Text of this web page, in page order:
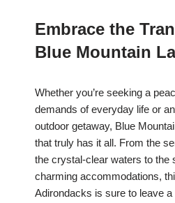
Embrace the
Blue Mountain
Whether you’re seeking a
demands of everyday life or
outdoor getaway, Blue
that truly has it all. From the
the crystal-clear waters to the
charming accommodations,
Adirondacks is sure to leave